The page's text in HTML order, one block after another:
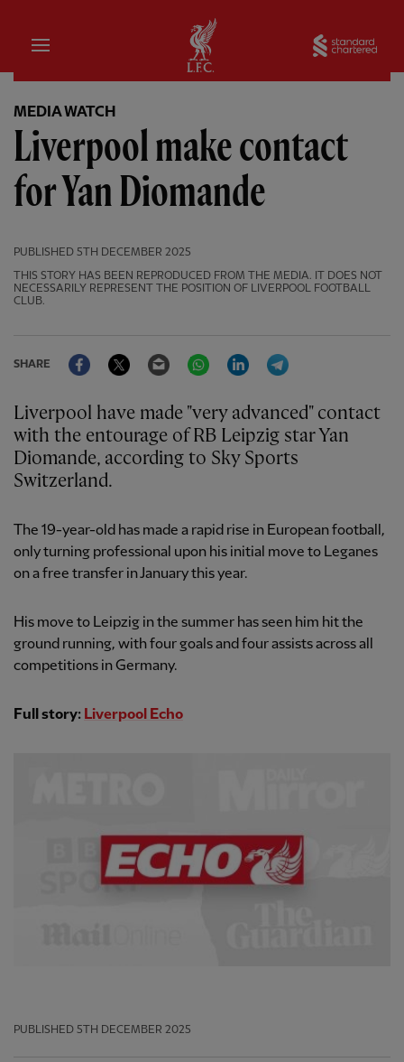
Home
MEDIA WATCH
Liverpool make contact
for Yan Diomande
PUBLISHED 5TH DECEMBER 2025
THIS STORY HAS BEEN REPRODUCED FROM THE MEDIA. IT DOES NOT
NECESSARILY REPRESENT THE POSITION OF LIVERPOOL FOOTBALL
CLUB.
SHARE
FacebookTwitter Email WhatsAppLinkedIn
Liverpool have made "very advanced" contact
with the entourage of RB Leipzig star Yan
Diomande, according to Sky Sports
Switzerland.
The 19-year-old has made a rapid rise in European football,
only turning professional upon his initial move to Leganes
on a free transfer in January this year.
His move to Leipzig in the summer has seen him hit the
ground running, with four goals and four assists across all
competitions in Germany.
Full story: Liverpool Echo
PUBLISHED 5TH DECEMBER 2025